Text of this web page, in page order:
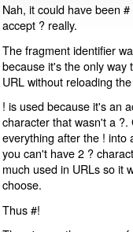
Nah, it could have been
accept ? really.
The fragment identifier
because it's the only way
URL without reloading
! is used because it's an
character that wasn't a ?.
everything after the ! into
you can't have 2 ?
much used in URLs so it
choose.
Thus #!